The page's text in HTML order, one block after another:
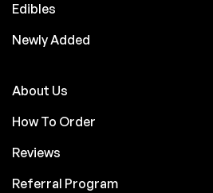
Edibles
Newly Added
About Us
How To Order
Reviews
Referral Program